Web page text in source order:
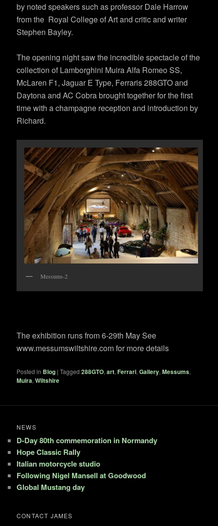
by noted speakers such as professor Dale Harrow
from the Royal College of Art and critic and writer
Stephen Bayley.
The opening night saw the incredible spectacle of the
collection of Lamborghini Muira Alfa Romeo SS,
McLaren F1, Jaguar E Type, Ferraris 288GTO and
Daytona and AC Cobra brought together for the first
time with a champagne reception and introduction by
Richard.
Messums-2
The exhibition runs from 6-29th May See
www.messumswiltshire.com for more details
Posted in Blog |Tagged 288GTO,art,Ferrari,Gallery,Messums,
Muira,Wiltshire
NEWS
D-Day 80th commemoration in Normandy
Hope Classic Rally
Italian motorcycle studio
Following Nigel Mansell at Goodwood
Global Mustang day
CONTACT JAMES